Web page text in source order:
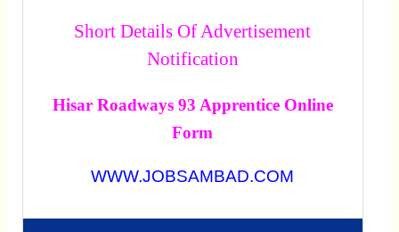
Short Details Of Advertisement
Notification
Hisar Roadways 93 Apprentice Online
Form
WWW.JOBSAMBAD.COM